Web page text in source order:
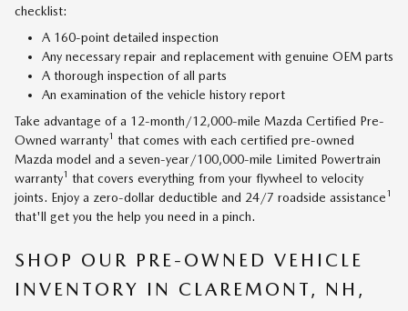
checklist:
A 160-point detailed inspection
Any necessary repair and replacement with genuine OEM parts
A thorough inspection of all parts
An examination of the vehicle history report
Take advantage of a 12-month/12,000-mile Mazda Certified Pre-
Owned warranty1 that comes with each certified pre-owned
Mazda model and a seven-year/100,000-mile Limited Powertrain
warranty1 that covers everything from your flywheel to velocity
joints. Enjoy a zero-dollar deductible and 24/7 roadside assistance1
that'll get you the help you need in a pinch.
SHOP OUR PRE-OWNED VEHICLE
INVENTORY IN CLAREMONT, NH,